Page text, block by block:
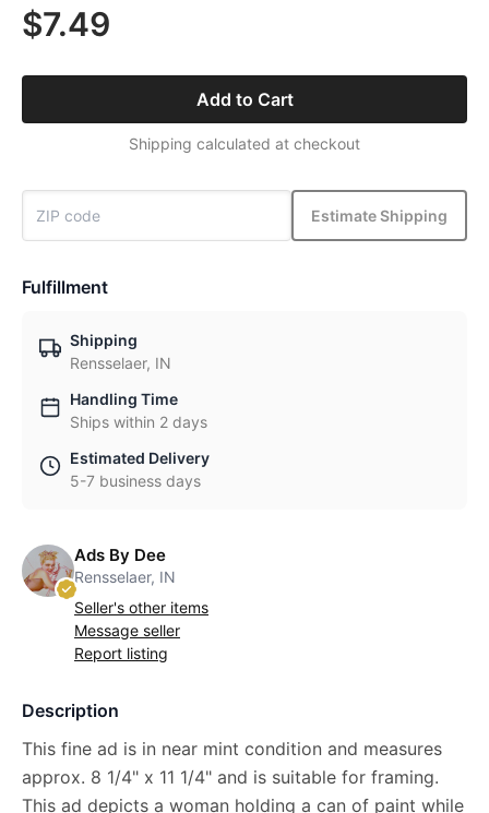
$7.49
Add to Cart
Shipping calculated at checkout
Estimate Shipping
Fulfillment
Shipping
Rensselaer, IN
Handling Time
Ships within 2 days
Estimated Delivery
5-7 business days
Ads By Dee
Rensselaer, IN
Seller's other items
Message seller
Report listing
Description
This fine ad is in near mint condition and measures
approx. 8 1/4" x 11 1/4" and is suitable for framing.
This ad depicts a woman holding a can of paint while